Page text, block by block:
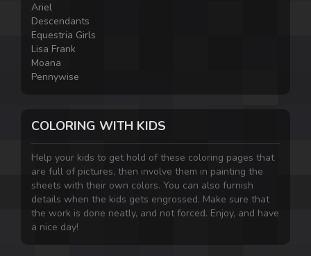
Ariel
Descendants
Equestria Girls
Lisa Frank
Moana
Pennywise
COLORING WITH KIDS
Help your kids to get hold of these coloring pages that
are full of pictures, then involve them in painting the
sheets with their own colors. You can also furnish
details when the kids gets engrossed. Make sure that
the work is done neatly, and not forced. Enjoy, and have
a nice day!